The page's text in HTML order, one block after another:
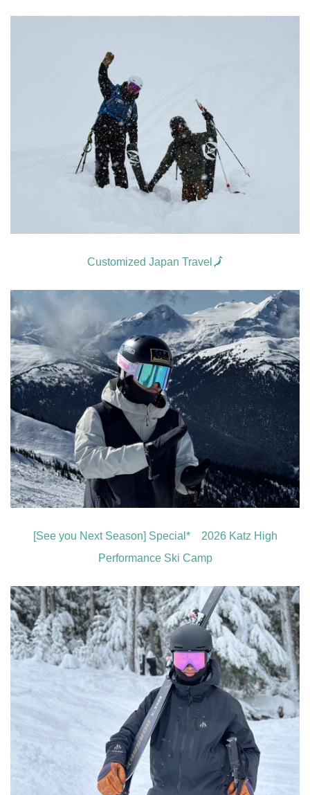
Customized Japan Travel🗾
[See you Next Season] Special* 2026 Katz High
Performance Ski Camp